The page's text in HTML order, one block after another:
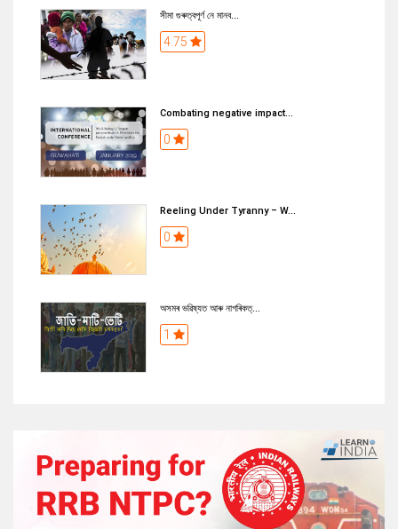
সীমা গুৰুত্বপূৰ্ণ নে মানব...
4.75
Combating negative impact...
0
Reeling Under Tyranny – W...
0
অসমৰ ভৱিষ্যত আৰু নাগৰিকত্...
1